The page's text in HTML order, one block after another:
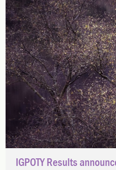
IGPOTY Results